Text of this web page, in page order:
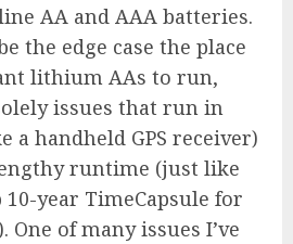
AA and AAA batteries.
the edge case the place
lithium AAs to run,
issues that run in
a handheld GPS receiver)
runtime (just like
year TimeCapsule for
One of many issues I’ve